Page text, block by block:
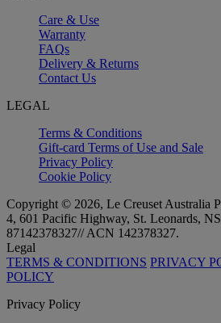
Care & Use
Warranty
FAQs
Delivery & Returns
Contact Us
LEGAL
Terms & Conditions
Gift-card Terms of Use and Sale
Privacy Policy
Cookie Policy
Copyright © 2026, Le Creuset Australia
4, 601 Pacific Highway, St. Leonards,
87142378327// ACN 142378327.
Legal
TERMS & CONDITIONS PRIVACY
POLICY
Privacy Policy